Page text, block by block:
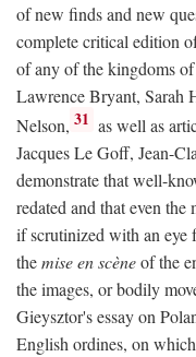
of new finds and new
complete critical edition
of any of the kingdoms
Lawrence Bryant, Sarah
Nelson, 31 as well as
Jacques Le Goff, Jean-
demonstrate that well-
redated and that even
if scrutinized with an eye
themise en scèneof the
the images, or bodily
Gieysztor's essay on
English ordines, on